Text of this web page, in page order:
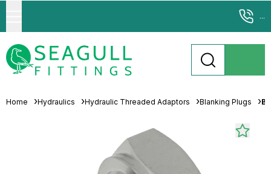
...
Home Hydraulics Hydraulic Threaded Adaptors Blanking Plugs